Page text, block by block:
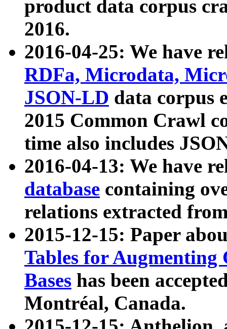
product data corpus
2016.
2016-04-25: We have
RDFa, Microdata,
JSON-LD data corpus
2015 Common Crawl
time also includes
2016-04-13: We have
database containing
relations extracted
2015-12-15: Paper
Tables for Augmenting
Bases has been
Montréal, Canada.